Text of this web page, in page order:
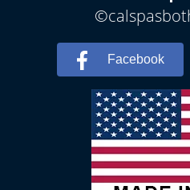
Facebook